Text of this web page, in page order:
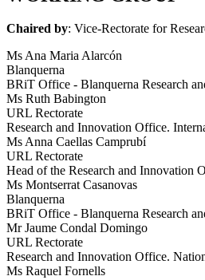
Chaired by: Vice-Rectorate for
Ms Ana Maria Alarcón
Blanquerna
BRiT Office - Blanquerna Research
Ms Ruth Babington
URL Rectorate
Research and Innovation Office.
Ms Anna Caellas Camprubí
URL Rectorate
Head of the Research and Innovation
Ms Montserrat Casanovas
Blanquerna
BRiT Office - Blanquerna Research
Mr Jaume Condal Domingo
URL Rectorate
Research and Innovation Office.
Ms Raquel Fornells